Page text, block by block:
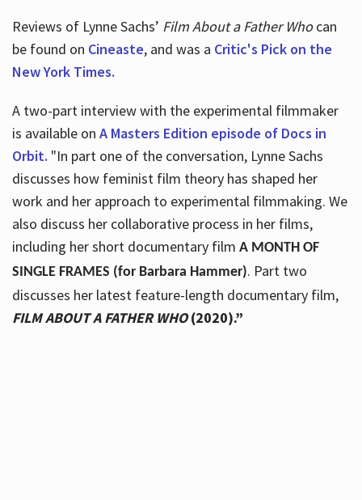
Reviews of Lynne Sachs’ Film About a Father Whocan
be found on Cineaste, and was a Critic's Pick on the
New York Times.
A two-part interview with the experimental filmmaker
is available on A Masters Edition episode of Docs in
Orbit. "In part one of the conversation, Lynne Sachs
discusses how feminist film theory has shaped her
work and her approach to experimental filmmaking. We
also discuss her collaborative process in her films,
including her short documentary film A MONTH OF
SINGLE FRAMES (for Barbara Hammer). Part two
discusses her latest feature-length documentary film,
FILM ABOUT A FATHER WHO(2020).”